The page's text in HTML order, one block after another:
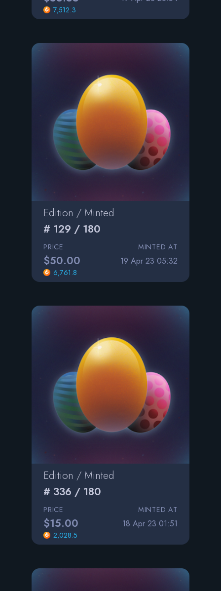
7,512.3
Edition / Minted
# 129 / 180
PRICE
$50.00
6,761.8
MINTED AT
19 Apr 23 05:32
Edition / Minted
# 336 / 180
PRICE
$15.00
2,028.5
MINTED AT
18 Apr 23 01:51